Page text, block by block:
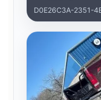
D0E26C3A-2351-